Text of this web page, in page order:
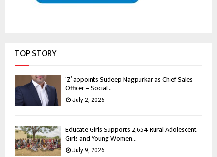
TOP STORY
‘Z’ appoints Sudeep Nagpurkar as Chief Sales
Officer – Social...
July 2, 2026
Educate Girls Supports 2,654 Rural Adolescent
Girls and Young Women...
July 9, 2026